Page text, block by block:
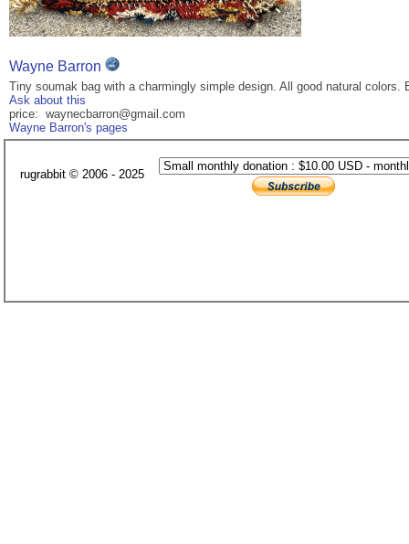
Wayne Barron
Tiny soumak bag with a charmingly simple design. All good natural colors.
Ask about this
price: waynecbarron@gmail.com
Wayne Barron's pages
rugrabbit © 2006 - 2025